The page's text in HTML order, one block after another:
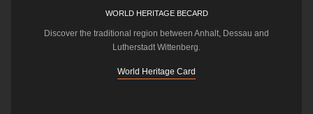
WORLD HERITAGE BECARD
Discover the traditional region between Anhalt, Dessau and
Lutherstadt Wittenberg.
World Heritage Card